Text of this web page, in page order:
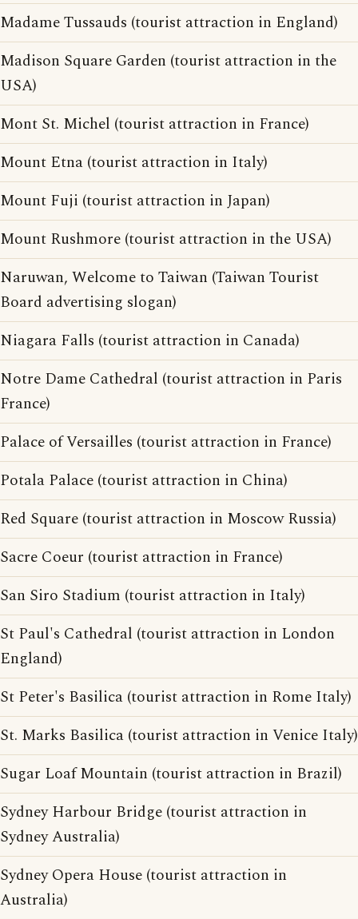
Madame Tussauds (tourist attraction in England)
Madison Square Garden (tourist attraction in the
USA)
Mont St. Michel (tourist attraction in France)
Mount Etna (tourist attraction in Italy)
Mount Fuji (tourist attraction in Japan)
Mount Rushmore (tourist attraction in the USA)
Naruwan, Welcome to Taiwan (Taiwan Tourist
Board advertising slogan)
Niagara Falls (tourist attraction in Canada)
Notre Dame Cathedral (tourist attraction in Paris
France)
Palace of Versailles (tourist attraction in France)
Potala Palace (tourist attraction in China)
Red Square (tourist attraction in Moscow Russia)
Sacre Coeur (tourist attraction in France)
San Siro Stadium (tourist attraction in Italy)
St Paul's Cathedral (tourist attraction in London
England)
St Peter's Basilica (tourist attraction in Rome Italy)
St. Marks Basilica (tourist attraction in Venice Italy)
Sugar Loaf Mountain (tourist attraction in Brazil)
Sydney Harbour Bridge (tourist attraction in
Sydney Australia)
Sydney Opera House (tourist attraction in
Australia)